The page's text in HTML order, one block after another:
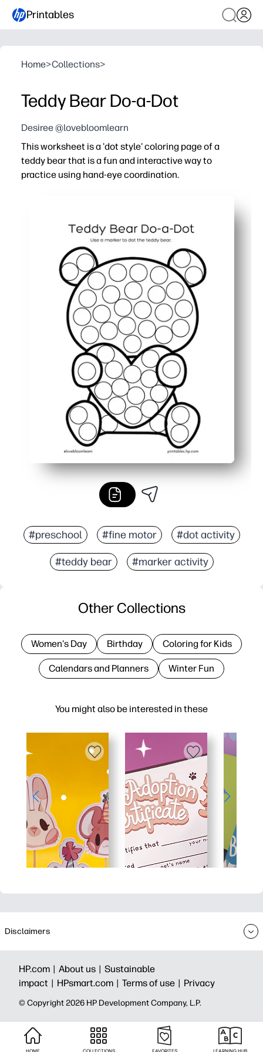
Printables
Home>Collections>
Teddy Bear Do-a-Dot
Desiree @lovebloomlearn
This worksheet is a 'dot style' coloring page of a
teddy bear that is a fun and interactive way to
practice using hand-eye coordination.
You strengthen fine-motor muscles and pencil grasp
You sharpen focus and hand-eye coordination by
You can adapt it for learning at home or school - try
#preschool #fine motor #dot activity
#teddy bear #marker activity
You might also be interested in these
Other Collections
Women's Day Birthday Coloring for Kids
Calendars and Planners Winter Fun
Disclaimers
HP.com | About us | Sustainable
impact | HPsmart.com | Terms of use | Privacy
© Copyright 2026 HP Development Company, L.P.
HOME COLLECTIONS FAVORITES LEARNING HUB